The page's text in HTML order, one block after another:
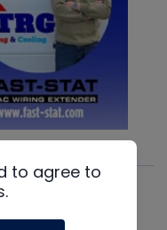
to agree to